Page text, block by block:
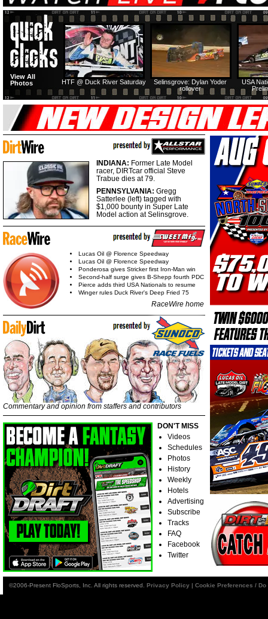
USA
Selinsgrove: Dylan Yoder
rollover
HTF @ Duck River Saturday
View All
Photos
INDIANA: Former Late Model
racer, DIRTcar official Steve
Trabue dies at 79.
PENNSYLVANIA: Gregg
Satterlee (left) tagged with
$1,000 bounty in Super Late
Model action at Selinsgrove.
Lucas Oil @ Florence Speedway
Lucas Oil @ Florence Speedway
Ponderosa gives Stricker first Iron-Man win
Second-half surge gives B-Shepp fourth PDC
Pierce adds third USA Nationals to resume
Winger rules Duck River's Deep Fried 75
RaceWire home
Commentary and opinion from staffers and contributors
DON'T MISS
Videos
Schedules
Photos
History
Weekly
Hotels
Advertising
Subscribe
Tracks
FAQ
Facebook
Twitter
©2006-Present FloSports, Inc. All rights reserved. Privacy Policy | Cookie Preferences /